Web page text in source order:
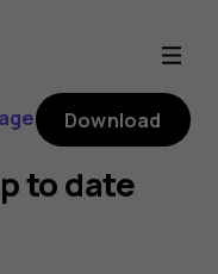
Download
to date